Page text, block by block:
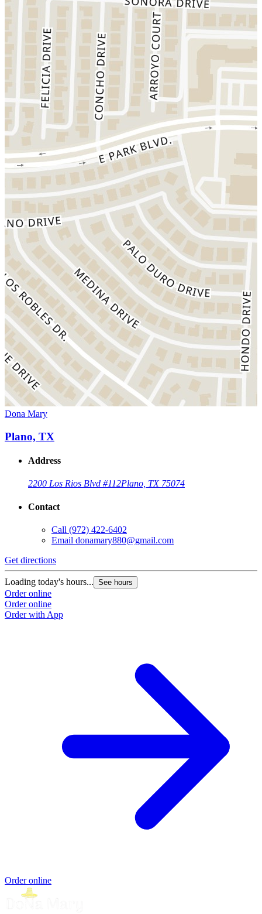
Dona Mary
Plano, TX
Address
2200 Los Rios Blvd #112Plano, TX 75074
Contact
Call (972) 422-6402
Email donamary880@gmail.com
Get directions
Loading today's hours... See hours
Order online
Order online
Order with App
Order online